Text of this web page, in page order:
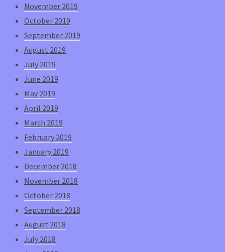
November 2019
October 2019
September 2019
August 2019
July 2019
June 2019
May 2019
April 2019
March 2019
February 2019
January 2019
December 2018
November 2018
October 2018
September 2018
August 2018
July 2018